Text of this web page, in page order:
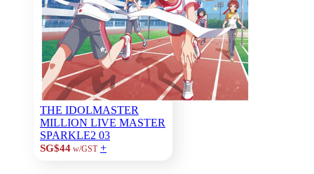
THE IDOLMASTER
MILLION LIVE MASTER
SPARKLE2 03
SG$44w/GST +